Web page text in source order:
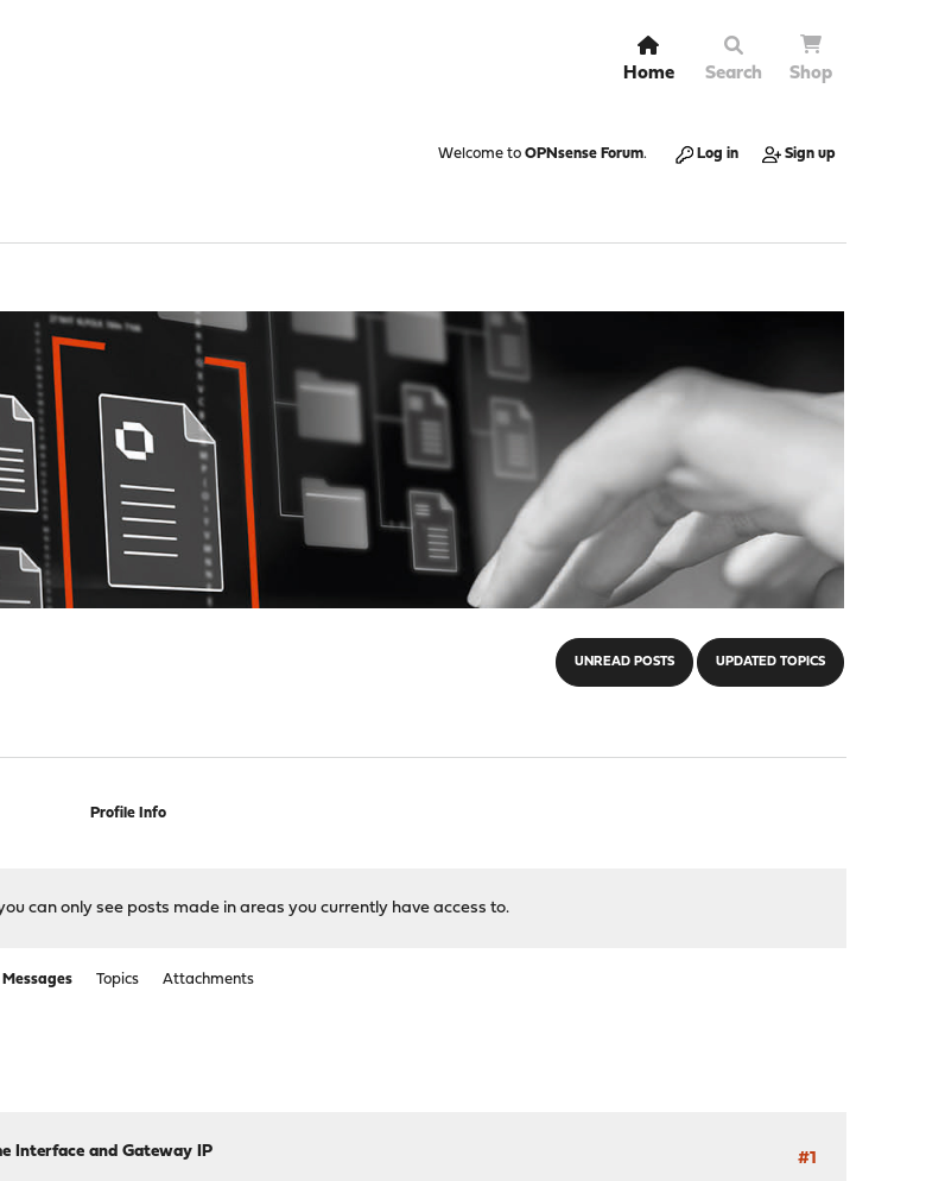
Home Search Shop
Welcome to OPNsense Forum. Log in Sign up
UNREAD POSTS UPDATED TOPICS
Profile Info
can only see posts made in areas you currently have access to.
Messages Topics Attachments
#1
Interface and Gateway IP